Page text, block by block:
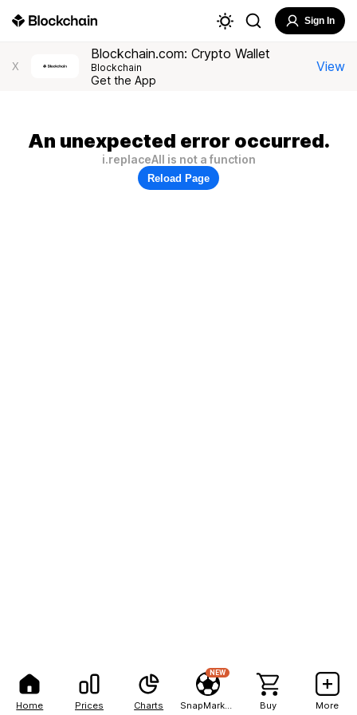
Home Prices Charts
NEW
Buy More
Sign In
X
Blockchain.com: Crypto Wallet
Blockchain
Get the App
View
An unexpected error occurred.
i.replaceAll is not a function
Reload Page